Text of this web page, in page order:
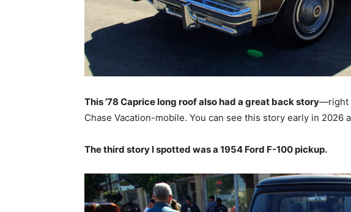
This ’78 Caprice long roof also had a great back story—right
Chase Vacation-mobile. You can see this story early in 2026
The third story I spotted was a 1954 Ford F-100 pickup.